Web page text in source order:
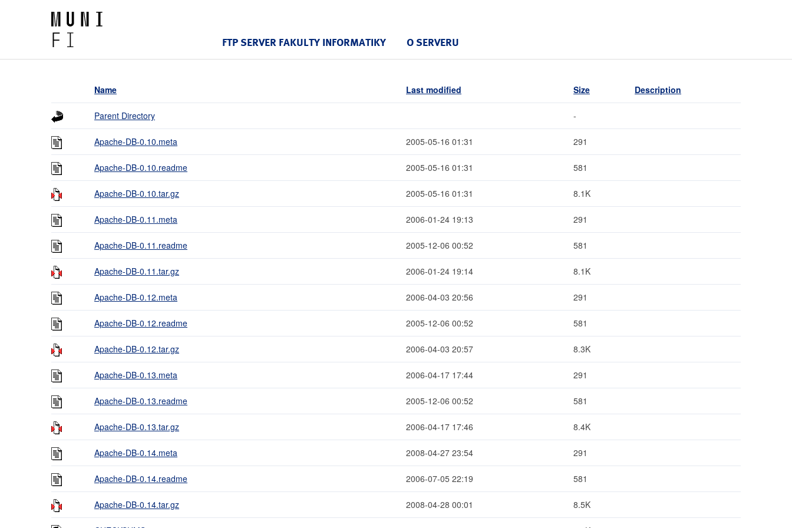
FTP SERVER FAKULTY INFORMATIKY O SERVERU
Name Last modified Size Description
Parent Directory -
Apache-DB-0.10.meta 2005-05-16 01:31 291
Apache-DB-0.10.readme 2005-05-16 01:31 581
Apache-DB-0.10.tar.gz 2005-05-16 01:31 8.1K
Apache-DB-0.11.meta 2006-01-24 19:13 291
Apache-DB-0.11.readme 2005-12-06 00:52 581
Apache-DB-0.11.tar.gz 2006-01-24 19:14 8.1K
Apache-DB-0.12.meta 2006-04-03 20:56 291
Apache-DB-0.12.readme 2005-12-06 00:52 581
Apache-DB-0.12.tar.gz 2006-04-03 20:57 8.3K
Apache-DB-0.13.meta 2006-04-17 17:44 291
Apache-DB-0.13.readme 2005-12-06 00:52 581
Apache-DB-0.13.tar.gz 2006-04-17 17:46 8.4K
Apache-DB-0.14.meta 2008-04-27 23:54 291
Apache-DB-0.14.readme 2006-07-05 22:19 581
Apache-DB-0.14.tar.gz 2008-04-28 00:01 8.5K